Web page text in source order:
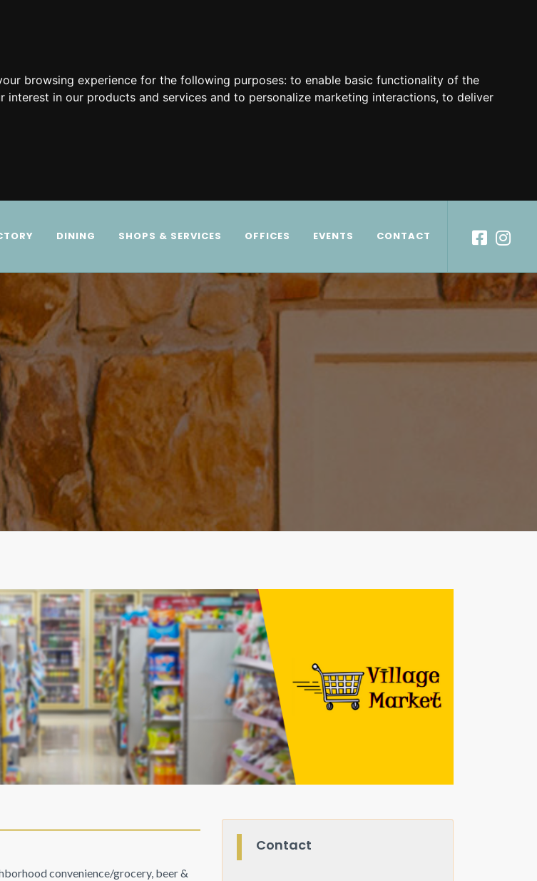
browsing experience for the following purposes: to enable basic functionality of the
interest in our products and services and to personalize marketing interactions, to deliver
DINING SHOPS & SERVICES OFFICES EVENTS CONTACT
convenience/grocery, beer &
Contact